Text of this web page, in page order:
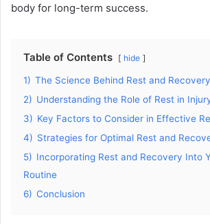
body for long-term success.
Table of Contents hide
1) The Science Behind Rest and Recovery
2) Understanding the Role of Rest in
3) Key Factors to Consider in Effective
4) Strategies for Optimal Rest and
5) Incorporating Rest and Recovery Into
Routine
6) Conclusion